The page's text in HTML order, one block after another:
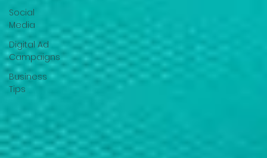
Social
Media
Digital Ad
Campaigns
Business
Tips